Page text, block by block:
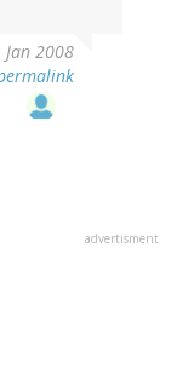
2008
advertisment